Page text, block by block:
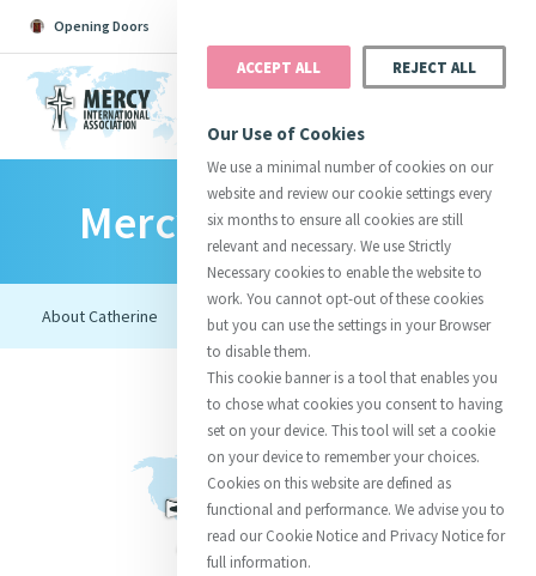
Opening Doors
Search All Catherine Justice
InitiativesCentre Chronology
About CatherineMercy Global Presence
Opening Doors
Mercy Foundresses
ACCEPT ALL REJECT ALL
Our Use of Cookies
We use a minimal number of cookies on our
website and review our cookie settings every
six months to ensure all cookies are still
relevant and necessary. We use Strictly
Necessary cookies to enable the website to
work. You cannot opt-out of these cookies
but you can use the settings in your Browser
to disable them.
This cookie banner is a tool that enables you
to chose what cookies you consent to having
set on your device. This tool will set a cookie
on your device to remember your choices.
Cookies on this website are defined as
functional and performance. We advise you to
read our Cookie Notice and Privacy Notice for
full information.